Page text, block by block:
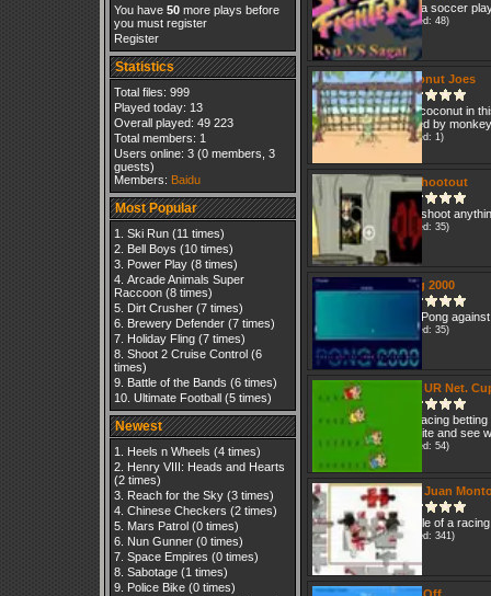
You have 50more plays before
you must register
Register
Statistics
Total files: 999
Played today: 13
Overall played: 49 223
Total members: 1
Users online: 3 (0 members, 3
guests)
Members: Baidu
Most Popular
Ski Run(11 times)
Bell Boys (10 times)
Power Play(8 times)
Arcade Animals Super
Raccoon(8 times)
Dirt Crusher(7 times)
Brewery Defender(7 times)
Holiday Fling(7 times)
Shoot 2 Cruise Control(6
times)
Battle of the Bands (6 times)
Ultimate Football(5 times)
Newest
Heels n Wheels (4 times)
Henry VIII: Heads and Hearts
(2 times)
Reach for the Sky(3 times)
Chinese Checkers (2 times)
Mars Patrol(0 times)
Nun Gunner(0 times)
Space Empires (0 times)
Sabotage(1 times)
Police Bike(0 times)
Pick a soccer
(Played: 48)
Coconut Joes
Use coconut in
played by
(Played: 1)
2D Shootout
Just shoot
(Played: 35)
Pong 2000
Play Pong
(Played: 35)
2000 UR Net.
Cat racing
favorite and see
(Played: 54)
2000 Juan
Puzzle of a
(Played: 341)